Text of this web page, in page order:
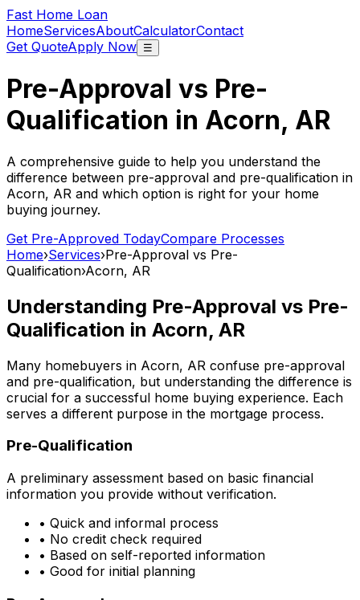
Fast Home Loan
HomeServicesAboutCalculatorContact
Get QuoteApply Now ☰
Pre-Approval vs Pre-
Qualification in Acorn, AR
A comprehensive guide to help you understand the
difference between pre-approval and pre-qualification in
Acorn, AR and which option is right for your home
buying journey.
Get Pre-Approved TodayCompare Processes
Home›Services›Pre-Approval vs Pre-
Qualification›Acorn, AR
Understanding Pre-Approval vs Pre-
Qualification in Acorn, AR
Many homebuyers in Acorn, AR confuse pre-approval
and pre-qualification, but understanding the difference is
crucial for a successful home buying experience. Each
serves a different purpose in the mortgage process.
Pre-Qualification
A preliminary assessment based on basic financial
information you provide without verification.
• Quick and informal process
• No credit check required
• Based on self-reported information
• Good for initial planning